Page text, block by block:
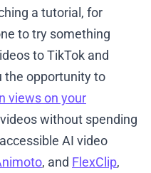
a tutorial, for
to try something
to TikTok and
the opportunity to
views on your
without spending
AI video
, and FlexClip,